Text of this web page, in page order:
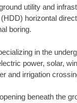
utility and
horizontal
boring.
in the
power, solar,
and irrigation
beneath the